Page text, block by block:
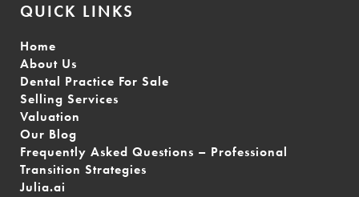
QUICK LINKS
Home
About Us
Dental Practice For Sale
Selling Services
Valuation
Our Blog
Frequently Asked Questions – Professional
Transition Strategies
Julia.ai